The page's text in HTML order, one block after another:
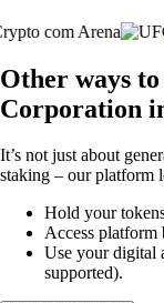
Other ways
Corporation
It’s not just about
staking – our platform
Hold your
Access platform
Use your digital
supported).